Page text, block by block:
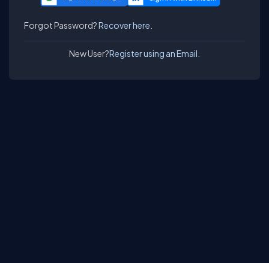
Forgot Password?Recover here.
New User?Register using an Email.